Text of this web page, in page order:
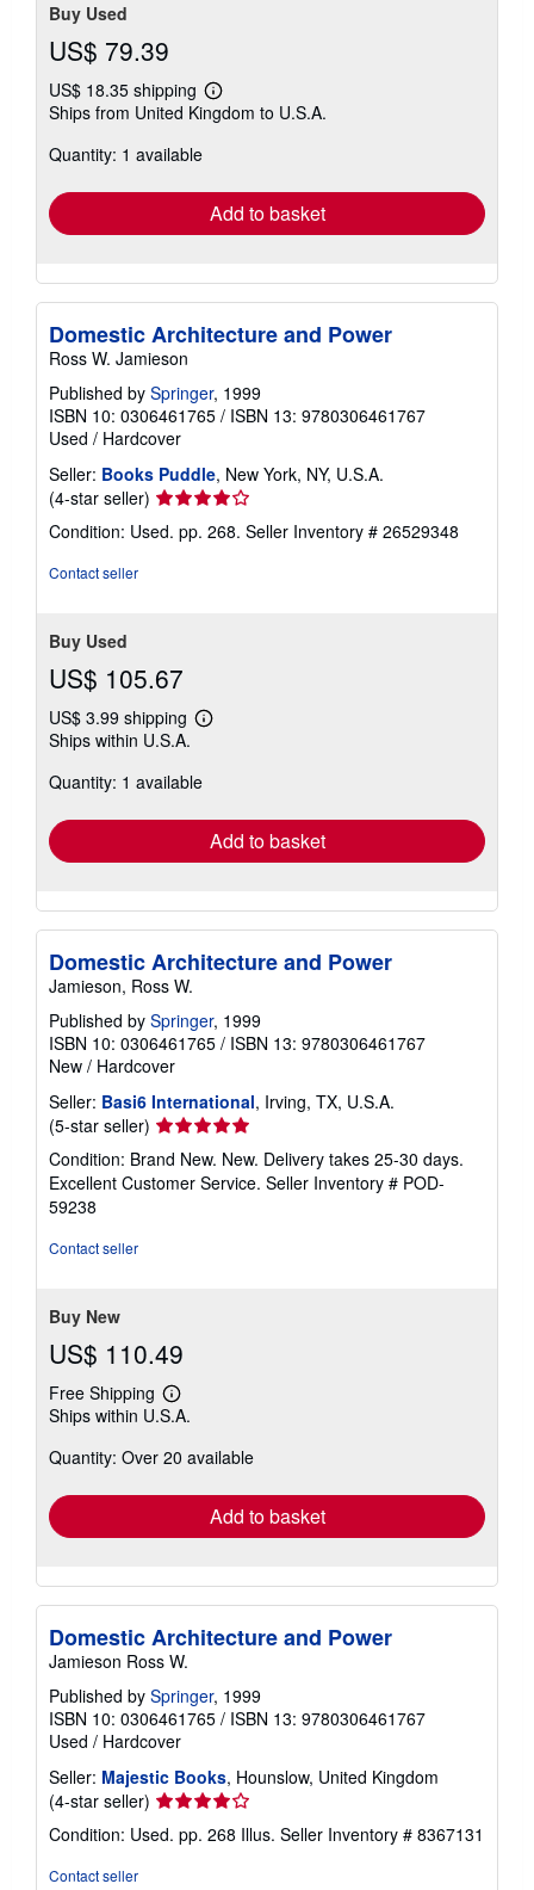
Buy Used
US$ 79.39
US$ 18.35 shipping
Learn
more
Ships from United Kingdom to U.S.A.
Quantity: 1 available
Add to basket
Domestic Architecture and Power
Ross W. Jamieson
Published by Springer, 1999
ISBN 10: 0306461765 / ISBN 13: 9780306461767
Used / Hardcover
Seller: Books Puddle, New York, NY, U.S.A.
(4-star seller) Seller
rating
4
Condition: Used. pp. 268. Seller Inventory # 26529348
Contact seller
Buy Used
US$ 105.67
US$ 3.99 shipping
Learn
shipping
Ships within U.S.A.
Quantity: 1 available
Add to basket
Domestic Architecture and Power
Jamieson, Ross W.
Published by Springer, 1999
ISBN 10: 0306461765 / ISBN 13: 9780306461767
New / Hardcover
Seller: Basi6 International, Irving, TX, U.S.A.
(5-star seller) Seller
rating
5
out
Condition: Brand New. New. Delivery takes 25-30 days.
Excellent Customer Service. Seller Inventory # POD-
59238
Contact seller
Buy New
US$ 110.49
Free Shipping
Learn
more
shipping
Ships within U.S.A.
Quantity: Over 20 available
Add to basket
Domestic Architecture and Power
Jamieson Ross W.
Published by Springer, 1999
ISBN 10: 0306461765 / ISBN 13: 9780306461767
Used / Hardcover
Seller: Majestic Books, Hounslow, United Kingdom
(4-star seller) Seller
rating
4
Condition: Used. pp. 268 Illus. Seller Inventory # 8367131
Contact seller